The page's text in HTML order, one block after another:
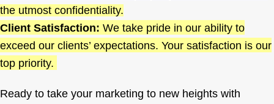
the utmost confidentiality.
Client Satisfaction: We take pride in our ability to
exceed our clients’ expectations. Your satisfaction is our
top priority.
Ready to take your marketing to new heights with